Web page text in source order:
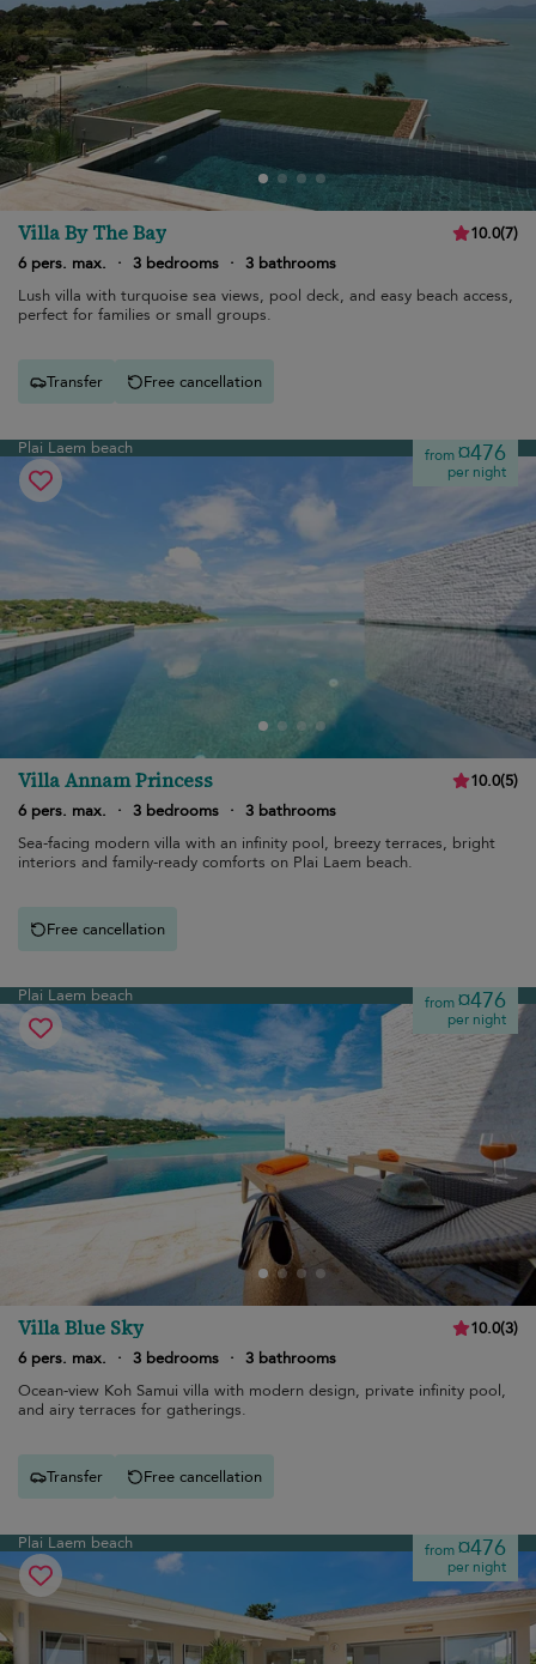
Villa By The Bay 10.0(7)
6 pers. max.
· 3 bedrooms · 3 bathrooms
Lush villa with turquoise sea views, pool deck, and easy beach access,
perfect for families or small groups.
Transfer Free cancellation
Plai Laem beach from¤476
per night
Villa Annam Princess 10.0(5)
6 pers. max.
· 3 bedrooms · 3 bathrooms
Sea-facing modern villa with an infinity pool, breezy terraces, bright
interiors and family-ready comforts on Plai Laem beach.
Free cancellation
Plai Laem beach from¤476
per night
Villa Blue Sky 10.0(3)
6 pers. max.
· 3 bedrooms · 3 bathrooms
Ocean-view Koh Samui villa with modern design, private infinity pool,
and airy terraces for gatherings.
Transfer Free cancellation
Plai Laem beach from¤476
per night